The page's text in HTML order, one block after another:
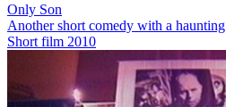
Only Son
Another short comedy with a haunting
Short film 2010